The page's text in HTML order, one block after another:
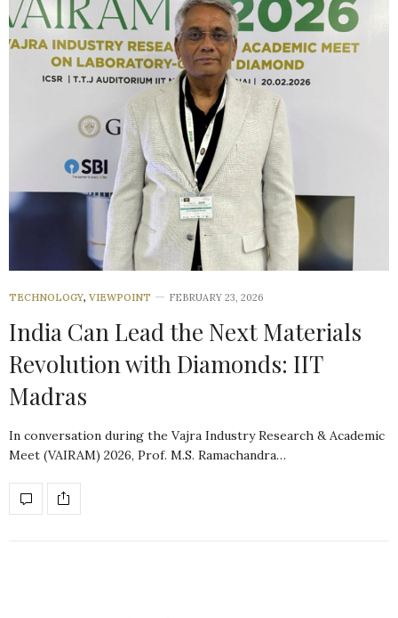
TECHNOLOGY, VIEWPOINT FEBRUARY 23, 2026
India Can Lead the Next Materials
Revolution with Diamonds: IIT
Madras
In conversation during the Vajra Industry Research & Academic
Meet (VAIRAM) 2026, Prof. M.S. Ramachandra…